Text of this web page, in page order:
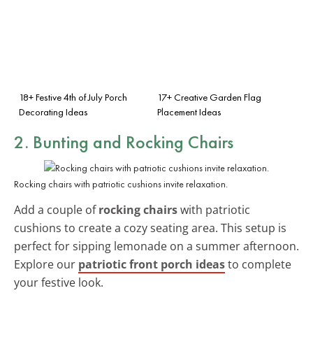
18+ Festive 4th of July Porch
Decorating Ideas
17+ Creative Garden Flag
Placement Ideas
2. Bunting and Rocking Chairs
Rocking chairs with patriotic cushions invite relaxation.
Add a couple ofrocking chairswith patriotic
cushions to create a cozy seating area. This setup is
perfect for sipping lemonade on a summer afternoon.
Explore our patriotic front porch ideasto complete
your festive look.